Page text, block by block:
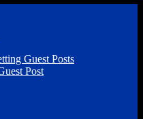
Guest Posts
Post